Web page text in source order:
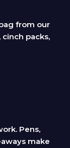
from our
packs,
Pens,
make